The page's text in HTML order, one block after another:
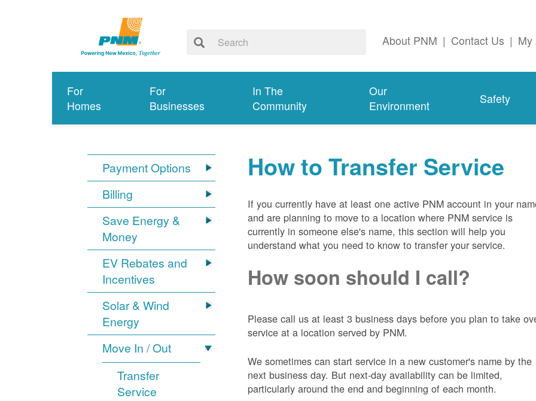
About PNM | Contact Us | My
For
Homes
For
Businesses
In The
Community
Our
Environment
Safety
Payment Options
Billing
Save Energy &
Money
EV Rebates and
Incentives
Solar & Wind
Energy
Move In / Out
Transfer
Service
How to Transfer Service
If you currently have at least one active PNM account in your
and are planning to move to a location where PNM service is
currently in someone else's name, this section will help you
understand what you need to know to transfer your service.
How soon should I call?
Please call us at least 3 business days before you plan to take
service at a location served by PNM.
We sometimes can start service in a new customer's name by the
next business day. But next-day availability can be limited,
particularly around the end and beginning of each month.